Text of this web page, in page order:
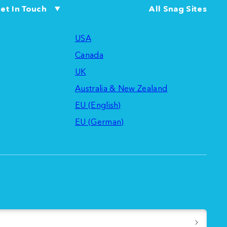
In Touch All Snag Sites
USA
Canada
UK
Australia & New Zealand
EU (English)
EU (German)